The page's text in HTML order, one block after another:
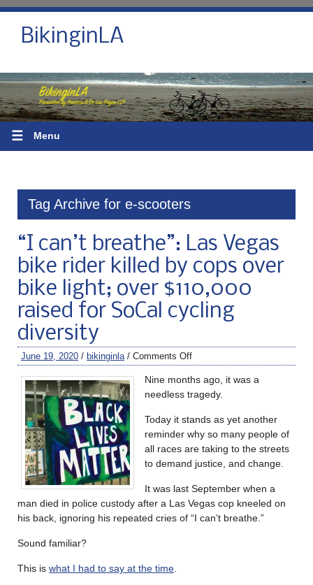
BikinginLA
☰ Menu
Tag Archive for e-scooters
“I can’t breathe”: Las Vegas
bike rider killed by cops over
bike light; over $110,000
raised for SoCal cycling
diversity
June 19, 2020 / bikinginla / Comments Off
Nine months ago, it was a
needless tragedy.
Today it stands as yet another
reminder why so many people of
all races are taking to the streets
to demand justice, and change.
It was last September when a
man died in police custody after a Las Vegas cop kneeled on
his back, ignoring his repeated cries of “I can’t breathe.”
Sound familiar?
This is what I had to say at the time